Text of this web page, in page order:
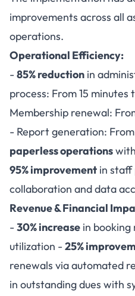
improvements across all
operations.
Operational Efficiency:
- 85% reduction in
process: From 15 minutes
Membership renewal:
- Report generation:
paperless operations
95% improvement in staff
collaboration and data
Revenue & Financial
- 30% increase in
utilization - 25%
renewals via automated
in outstanding dues with